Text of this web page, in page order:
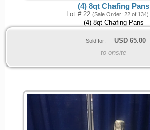
(4) 8qt Chafing Pans
Lot # 22 (Sale Order: 22 of 134)
(4) 8qt Chafing Pans
Sold for: USD 65.00
to onsite